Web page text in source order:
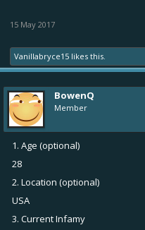
15 May 2017
Vanillabryce15 likes this.
BowenQ
Member
1. Age (optional)
28
2. Location (optional)
USA
3. Current Infamy